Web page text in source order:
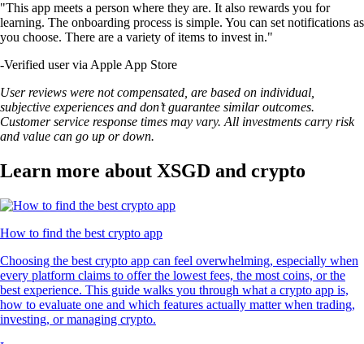
"This app meets a person where they are. It also rewards you for
learning. The onboarding process is simple. You can set notifications as
you choose. There are a variety of items to invest in."
-Verified user via Apple App Store
User reviews were not compensated, are based on individual,
subjective experiences and don’t guarantee similar outcomes.
Customer service response times may vary. All investments carry risk
and value can go up or down.
Learn more about XSGD and crypto
How to find the best crypto app
Choosing the best crypto app can feel overwhelming, especially when
every platform claims to offer the lowest fees, the most coins, or the
best experience. This guide walks you through what a crypto app is,
how to evaluate one and which features actually matter when trading,
investing, or managing crypto.